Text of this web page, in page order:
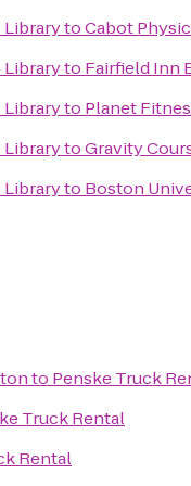
LibrarytoCabot
Libraryto Fairfield Inn
Libraryto Planet
LibrarytoGravity
Libraryto Boston
to Penske Truck
Truck Rental
Rental